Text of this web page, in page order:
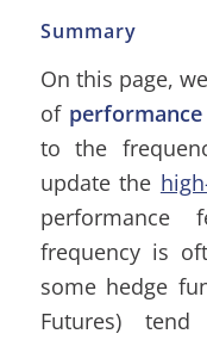
Summary
On this page,
of
to the
update the
performance
frequency is
some hedge
Futures)